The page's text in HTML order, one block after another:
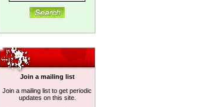
Join a mailing list
Join a mailing list to get periodic
updates on this site.